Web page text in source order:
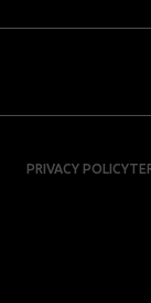
PRIVACY POLICY